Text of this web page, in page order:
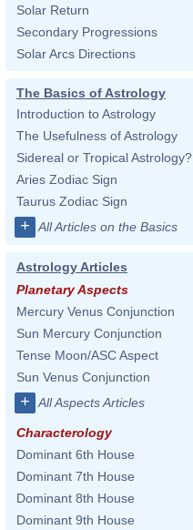
Solar Return
Secondary Progressions
Solar Arcs Directions
The Basics of Astrology
Introduction to Astrology
The Usefulness of Astrology
Sidereal or Tropical Astrology?
Aries Zodiac Sign
Taurus Zodiac Sign
+ All Articles on the Basics
Astrology Articles
Planetary Aspects
Mercury Venus Conjunction
Sun Mercury Conjunction
Tense Moon/ASC Aspect
Sun Venus Conjunction
+ All Aspects Articles
Characterology
Dominant 6th House
Dominant 7th House
Dominant 8th House
Dominant 9th House